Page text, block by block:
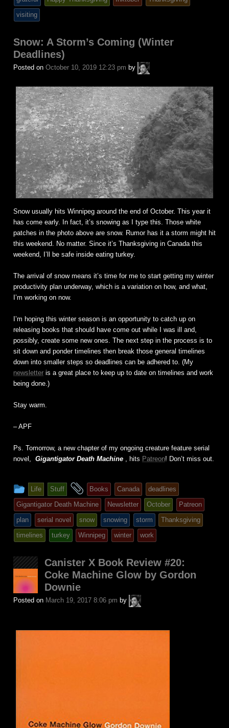
posted
in
visiting
Snow: A Storm’s Coming (Winter
Deadlines)
Posted on October 10, 2019 12:23 pm by
A.P.
Fuchs
Snow usually hits Winnipeg around the end of October. This year it
has come early. In fact, it’s snowing as I type this. Those white
patches in the photo above are snow. Rumor has it a storm might hit
this weekend. No matter. Since it’s Thanksgiving in Canada this
weekend, I’ll be safe inside eating turkey.
The arrival of snow means it’s time for me to start getting my winter
productivity plan underway, which is a variation on how, and what,
I’m working on now.
I’m hoping this winter season is an opportunity to catch up on
releasing books that should have come out while I was ill and,
possibly, create some new ones. The next step in the process is to
sit down and ponder timelines then break those general timelines
down into smaller steps so deadlines can be adhered to. (My
newsletter is a great place to keep up to date on timelines and work
being done.)
Stay warm.
– APF
Ps. Tomorrow, a new chapter of my ongoing creature feature serial
novel,
Gigantigator Death Machine , hits Patreon! Don’t miss out.
This
entry
was
posted
in
Life Stuff
and
tagged
Books Canada
deadlines
Gigantigator Death Machine
Newsletter October
Patreon
plan
serial novel snow snowing storm
Thanksgiving
timelines
turkey Winnipeg winter work
Canister X Book Review #20:
Coke Machine Glow by Gordon
Downie
Posted on March 19, 2017 8:06 pm by
A.P.
Fuchs